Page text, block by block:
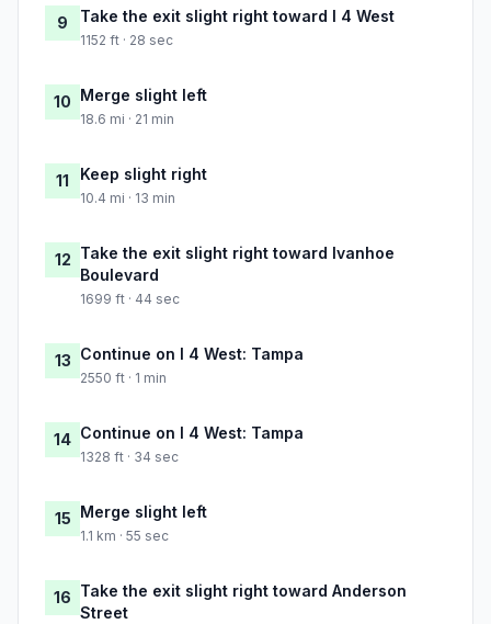
9 Take the exit slight right toward I 4 West
1152 ft · 28 sec
10 Merge slight left
18.6 mi · 21 min
11 Keep slight right
10.4 mi · 13 min
12 Take the exit slight right toward Ivanhoe
Boulevard
1699 ft · 44 sec
13 Continue on I 4 West: Tampa
2550 ft · 1 min
14 Continue on I 4 West: Tampa
1328 ft · 34 sec
15 Merge slight left
1.1 km · 55 sec
16 Take the exit slight right toward Anderson
Street